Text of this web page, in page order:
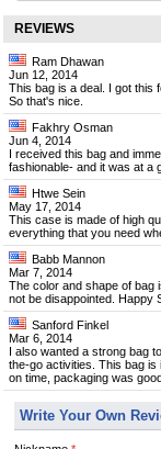
REVIEWS
Ram Dhawan
Jun 12, 2014
This bag is a deal. I got this
So that's nice.
Fakhry Osman
Jun 4, 2014
I received this bag and
fashionable- and it was at a
Htwe Sein
May 17, 2014
This case is made of high
everything that you need
Babb Mannon
Mar 7, 2014
The color and shape of bag
not be disappointed. Happy
Sanford Finkel
Mar 6, 2014
I also wanted a strong bag
the-go activities. This bag is
on time, packaging was
Write Your Own